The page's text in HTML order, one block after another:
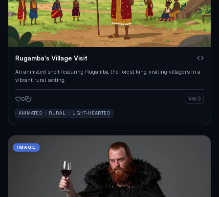
Rugamba's Village Visit
An animated short featuring Rugamba, the forest king, visiting villagers in a
vibrant rural setting.
0 1 Veo 3
ANIMATED RURAL LIGHT-HEARTED
IMAGE